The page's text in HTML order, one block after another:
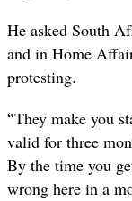
He asked South
and in Home
protesting.
“They make you
valid for three
By the time you
wrong here in a